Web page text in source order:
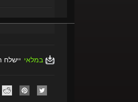
במלאי יישלח תוך 5